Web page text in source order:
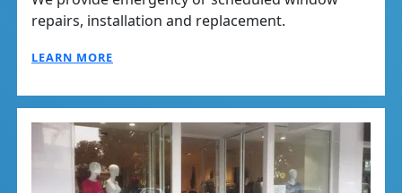
repairs, installation and replacement.
LEARN MORE